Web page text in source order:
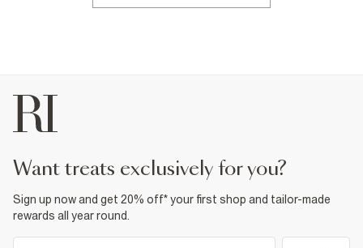
want treats exclusively for you?
Sign up now and get 20% off* your first shop and tailor-made
rewards all year round.